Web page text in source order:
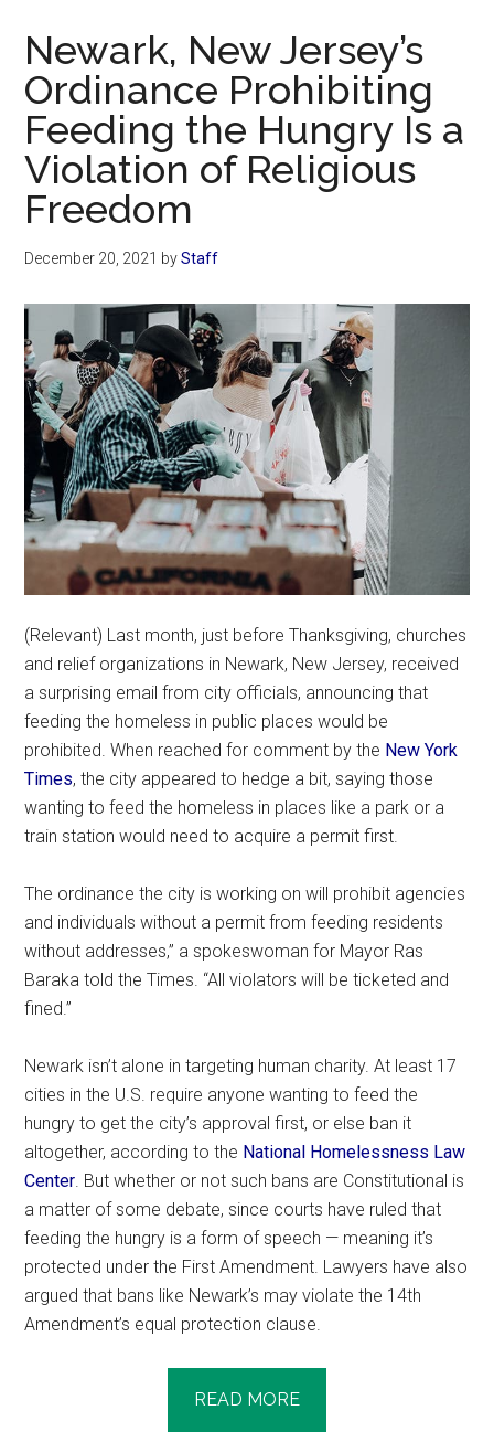
Newark, New Jersey’s
Ordinance Prohibiting
Feeding the Hungry Is a
Violation of Religious
Freedom
December 20, 2021 byStaff
(Relevant) Last month, just before Thanksgiving, churches
and relief organizations in Newark, New Jersey, received
a surprising email from city officials, announcing that
feeding the homeless in public places would be
prohibited. When reached for comment by the New York
Times, the city appeared to hedge a bit, saying those
wanting to feed the homeless in places like a park or a
train station would need to acquire a permit first.
The ordinance the city is working on will prohibit agencies
and individuals without a permit from feeding residents
without addresses,” a spokeswoman for Mayor Ras
Baraka told the Times. “All violators will be ticketed and
fined.”
Newark isn’t alone in targeting human charity. At least 17
cities in the U.S. require anyone wanting to feed the
hungry to get the city’s approval first, or else ban it
altogether, according to the National Homelessness Law
Center. But whether or not such bans are Constitutional is
a matter of some debate, since courts have ruled that
feeding the hungry is a form of speech — meaning it’s
protected under the First Amendment. Lawyers have also
argued that bans like Newark’s may violate the 14th
Amendment’s equal protection clause.
READ MORE